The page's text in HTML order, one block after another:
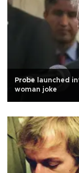
Probe launched
woman joke